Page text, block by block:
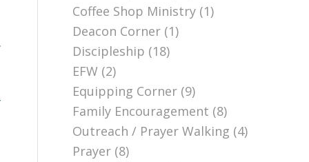
Coffee Shop Ministry (1)
Deacon Corner (1)
Discipleship (18)
EFW (2)
Equipping Corner (9)
Family Encouragement (8)
Outreach / Prayer Walking (4)
Prayer (8)